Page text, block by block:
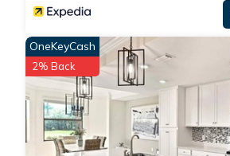
OneKeyCash
2% Back